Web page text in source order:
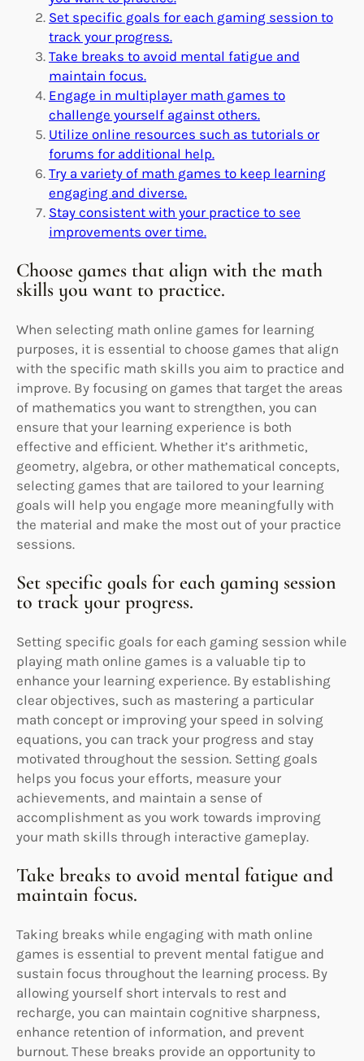
Set specific goals for each gaming session to
track your progress.
Take breaks to avoid mental fatigue and
maintain focus.
Engage in multiplayer math games to
challenge yourself against others.
Utilize online resources such as tutorials or
forums for additional help.
Try a variety of math games to keep learning
engaging and diverse.
Stay consistent with your practice to see
improvements over time.
Choose games that align with the math
skills you want to practice.
When selecting math online games for learning
purposes, it is essential to choose games that align
with the specific math skills you aim to practice and
improve. By focusing on games that target the areas
of mathematics you want to strengthen, you can
ensure that your learning experience is both
effective and efficient. Whether it’s arithmetic,
geometry, algebra, or other mathematical concepts,
selecting games that are tailored to your learning
goals will help you engage more meaningfully with
the material and make the most out of your practice
sessions.
Set specific goals for each gaming session
to track your progress.
Setting specific goals for each gaming session while
playing math online games is a valuable tip to
enhance your learning experience. By establishing
clear objectives, such as mastering a particular
math concept or improving your speed in solving
equations, you can track your progress and stay
motivated throughout the session. Setting goals
helps you focus your efforts, measure your
achievements, and maintain a sense of
accomplishment as you work towards improving
your math skills through interactive gameplay.
Take breaks to avoid mental fatigue and
maintain focus.
Taking breaks while engaging with math online
games is essential to prevent mental fatigue and
sustain focus throughout the learning process. By
allowing yourself short intervals to rest and
recharge, you can maintain cognitive sharpness,
enhance retention of information, and prevent
burnout. These breaks provide an opportunity to